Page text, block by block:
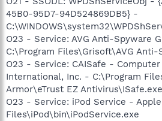
45B0-95D7-94D524869DB5} -
O23 - Service: AVG Anti-Spyware
C:\Program Files\Grisoft\AVG Anti-
O23 - Service: CAISafe - Computer
International, Inc. - C:\Program
Armor\eTrust EZ Antivirus\ISafe.exe
O23 - Service: iPod Service -
Files\iPod\bin\iPodService.exe